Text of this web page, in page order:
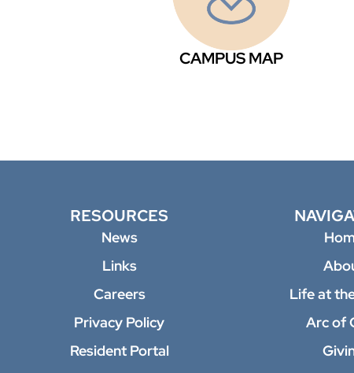
CAMPUS MAP
RESOURCES
News
Links
Careers
Privacy Policy
Resident Portal
Life at
Arc of